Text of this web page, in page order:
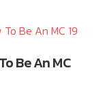
Be An MC